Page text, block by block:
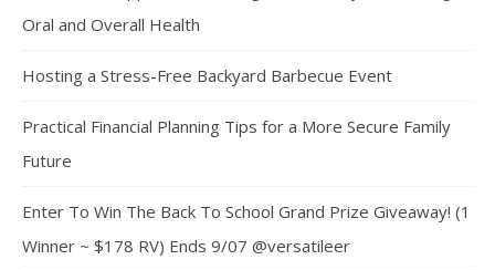
Oral and Overall Health
Hosting a Stress-Free Backyard Barbecue Event
Practical Financial Planning Tips for a More Secure Family
Future
Enter To Win The Back To School Grand Prize Giveaway! (1
Winner ~ $178 RV) Ends 9/07 @versatileer